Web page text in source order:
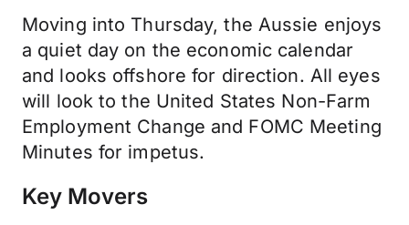
Moving into Thursday, the Aussie enjoys
a quiet day on the economic calendar
and looks offshore for direction. All eyes
will look to the United States Non-Farm
Employment Change and FOMC Meeting
Minutes for impetus.
Key Movers